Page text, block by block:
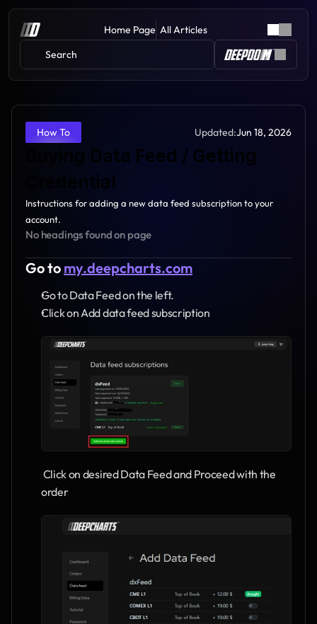
Home Page All Articles
Search
How To Updated:Jun 18, 2026
Buying Data Feed / Getting
Credential
Instructions for adding a new data feed subscription to your
account.
No headings found on page
Go to my.deepcharts.com
Go to Data Feed on the left.
Click on Add data feed subscription
Click on desired Data Feed and Proceed with the
order